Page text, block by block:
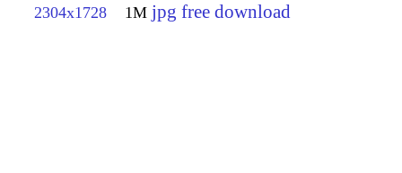
2304x1728 1M jpg free download